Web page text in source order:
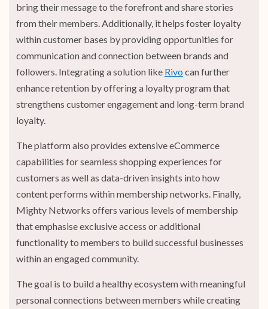
bring their message to the forefront and share stories
from their members. Additionally, it helps foster loyalty
within customer bases by providing opportunities for
communication and connection between brands and
followers. Integrating a solution like Rivocan further
enhance retention by offering a loyalty program that
strengthens customer engagement and long-term brand
loyalty.
The platform also provides extensive eCommerce
capabilities for seamless shopping experiences for
customers as well as data-driven insights into how
content performs within membership networks. Finally,
Mighty Networks offers various levels of membership
that emphasise exclusive access or additional
functionality to members to build successful businesses
within an engaged community.
The goal is to build a healthy ecosystem with meaningful
personal connections between members while creating